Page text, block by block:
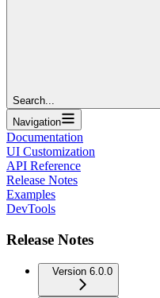
Search...
Navigation
Documentation
UI Customization
API Reference
Release Notes
Examples
DevTools
Release Notes
Version 6.0.0